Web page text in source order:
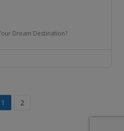
Dream Destination?
1 2